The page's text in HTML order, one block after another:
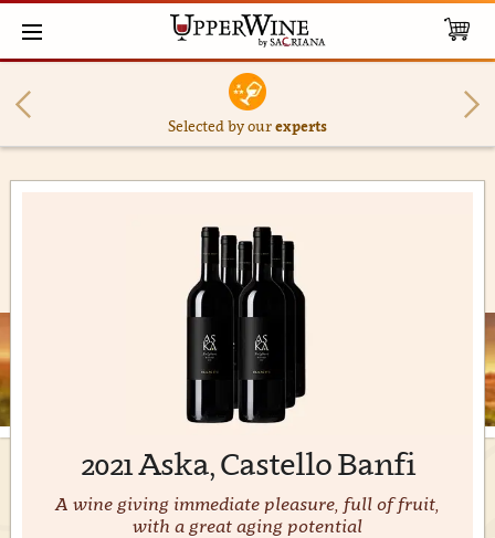
Selected by ourexperts
2021 Aska, Castello Banfi
A wine giving immediate pleasure, full of fruit,
with a great aging potential